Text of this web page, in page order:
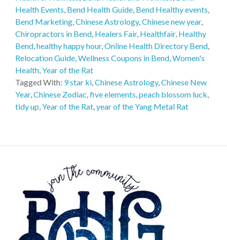
Health Events, Bend Health Guide, Bend Healthy events,
Bend Marketing,Chinese Astrology,Chinese new year,
Chiropractors in Bend, Healers Fair, Healthfair, Healthy
Bend,healthy happy hour,Online Health Directory Bend,
Relocation Guide,Wellness Coupons in Bend,Women's
Health,Year of the Rat
Tagged With: 9 star ki,Chinese Astrology,Chinese New
Year,Chinese Zodiac,five elements,peach blossom luck,
tidy up,Year of the Rat,year of the Yang Metal Rat